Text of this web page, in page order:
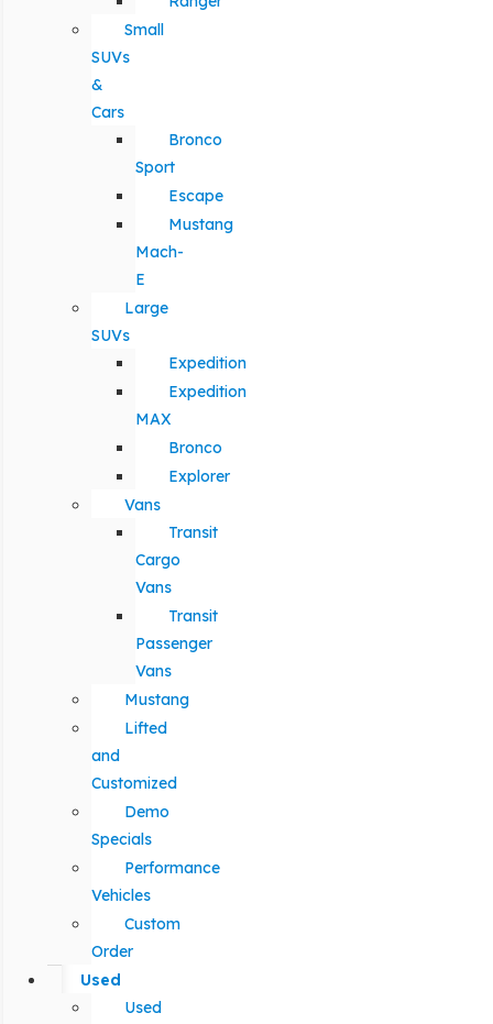
Small
SUVs
&
Cars
Bronco
Sport
Escape
Mustang
Mach-
E
Large
SUVs
Expedition
Expedition
MAX
Bronco
Explorer
Vans
Transit
Cargo
Vans
Transit
Passenger
Vans
Mustang
Lifted
and
Customized
Demo
Specials
Performance
Vehicles
Custom
Order
Used
Used